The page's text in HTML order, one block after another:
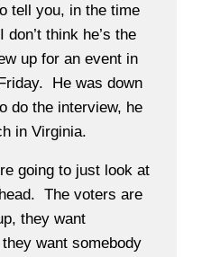
tell you, in the time
think he’s the
up for an event in
He was down
do the interview, he
in Virginia.
going to just look at
The voters are
they want
want somebody